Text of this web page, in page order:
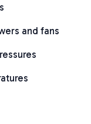
and fans